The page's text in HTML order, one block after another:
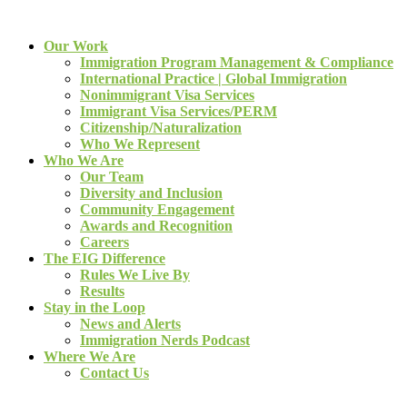
Our Work
Immigration Program Management & Compliance
International Practice | Global Immigration
Nonimmigrant Visa Services
Immigrant Visa Services/PERM
Citizenship/Naturalization
Who We Represent
Who We Are
Our Team
Diversity and Inclusion
Community Engagement
Awards and Recognition
Careers
The EIG Difference
Rules We Live By
Results
Stay in the Loop
News and Alerts
Immigration Nerds Podcast
Where We Are
Contact Us